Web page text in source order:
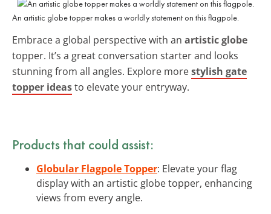
An artistic globe topper makes a worldly statement on this flagpole.
Embrace a global perspective with an artistic globe
topper. It’s a great conversation starter and looks
stunning from all angles. Explore morestylish gate
topper ideasto elevate your entryway.
Products that could assist:
Globular Flagpole Topper: Elevate your flag
display with an artistic globe topper, enhancing
views from every angle.